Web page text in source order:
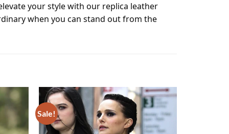
your style with our replica leather
when you can stand out from the
Sale!
Add to
wishlist